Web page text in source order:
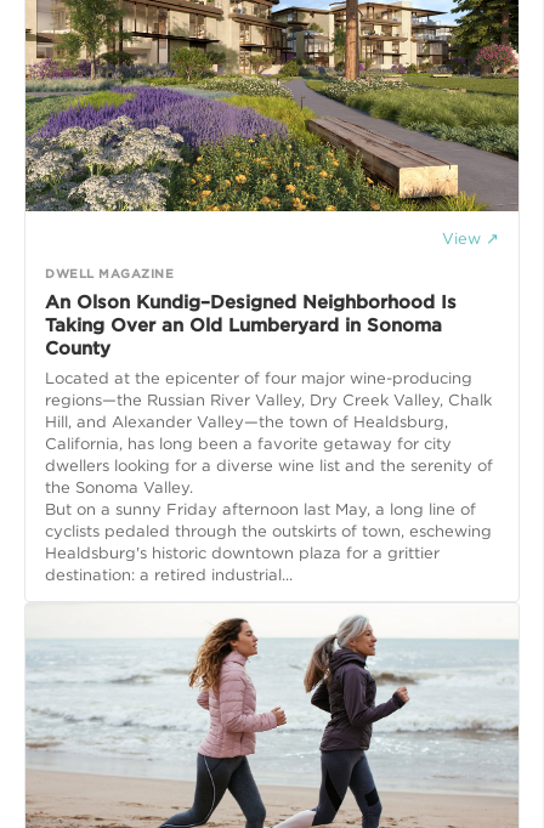
View ↗
DWELL MAGAZINE
An Olson Kundig–Designed Neighborhood Is
Taking Over an Old Lumberyard in Sonoma
County
Located at the epicenter of four major wine-producing
regions—the Russian River Valley, Dry Creek Valley, Chalk
Hill, and Alexander Valley—the town of Healdsburg,
California, has long been a favorite getaway for city
dwellers looking for a diverse wine list and the serenity of
the Sonoma Valley.
But on a sunny Friday afternoon last May, a long line of
cyclists pedaled through the outskirts of town, eschewing
Healdsburg's historic downtown plaza for a grittier
destination: a retired industrial...